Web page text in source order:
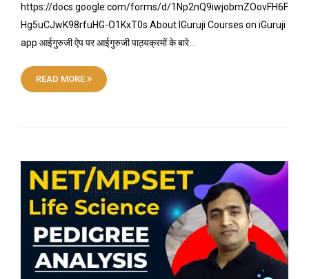
https://docs.google.com/forms/d/1Np2nQ9iwjobmZOovFH6F
Hg5uCJwK98rfuHG-O1KxT0s About IGuruji Courses on iGuruji
app आईगुरुजी ऐप पर आईगुरुजी पाठ्यक्रमों के बारे…
READ MORE